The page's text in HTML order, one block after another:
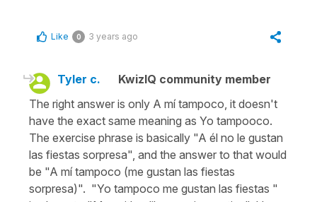
Like 0 3 years ago
Tyler c.
KwizIQ community member
The right answer is only A mí tampoco, it doesn't
have the exact same meaning as Yo tampooco.
The exercise phrase is basically "A él no le gustan
las fiestas sorpresa", and the answer to that would
be "A mí tampoco (me gustan las fiestas
sorpresa)". "Yo tampoco me gustan las fiestas "